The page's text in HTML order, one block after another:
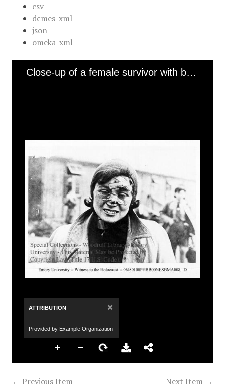
csv
dcmes-xml
json
omeka-xml
Close-up of a female survivor with bandaged face [Bergen-Belsen]
ATTRIBUTION ×
Provided by Example Organization
← Previous Item Next Item →